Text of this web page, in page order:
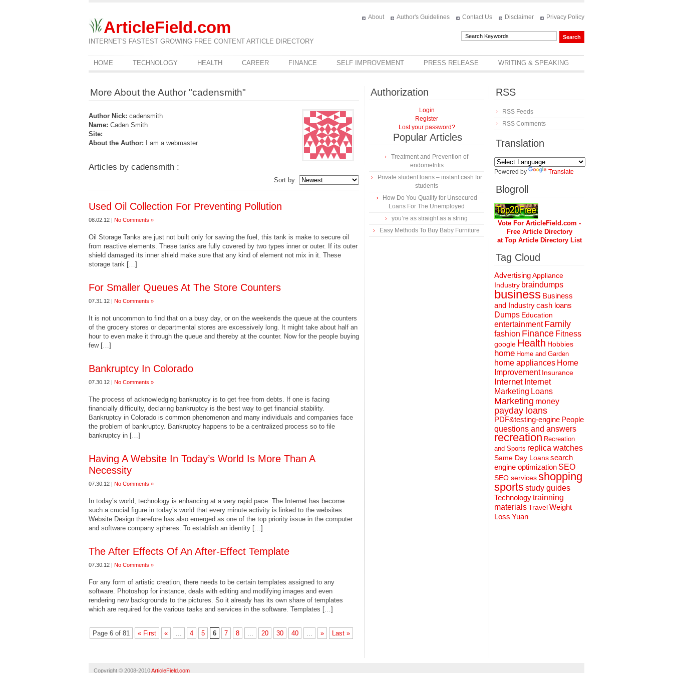
ArticleField.com
INTERNET'S FASTEST GROWING FREE CONTENT ARTICLE DIRECTORY
About Author's Guidelines Contact Us Disclaimer Privacy Policy
HOME TECHNOLOGY HEALTH CAREER FINANCE SELF IMPROVEMENT PRESS RELEASE WRITING & SPEAKING
More About the Author "cadensmith"
Author Nick: cadensmith
Name: Caden Smith
Site:
About the Author: I am a webmaster
Articles by cadensmith :
Sort by:
Used Oil Collection For Preventing Pollution
08.02.12 | No Comments »
Oil Storage Tanks are just not built only for saving the fuel, this tank is make to secure oil
from reactive elements. These tanks are fully covered by two types inner or outer. If its outer
shield damaged its inner shield make sure that any kind of element not mix in it. These
storage tank […]
For Smaller Queues At The Store Counters
07.31.12 | No Comments »
It is not uncommon to find that on a busy day, or on the weekends the queue at the counters
of the grocery stores or departmental stores are excessively long. It might take about half an
hour to even make it through the queue and thereby at the counter. Now for the people buying
few […]
Bankruptcy In Colorado
07.30.12 | No Comments »
The process of acknowledging bankruptcy is to get free from debts. If one is facing
financially difficulty, declaring bankruptcy is the best way to get financial stability.
Bankruptcy in Colorado is common phenomenon and many individuals and companies face
the problem of bankruptcy. Bankruptcy happens to be a centralized process so to file
bankruptcy in […]
Having A Website In Today’s World Is More Than A
Necessity
07.30.12 | No Comments »
In today’s world, technology is enhancing at a very rapid pace. The Internet has become
such a crucial figure in today’s world that every minute activity is linked to the websites.
Website Design therefore has also emerged as one of the top priority issue in the computer
and software company spheres. To establish an identity […]
The After Effects Of An After-Effect Template
07.30.12 | No Comments »
For any form of artistic creation, there needs to be certain templates assigned to any
software. Photoshop for instance, deals with editing and modifying images and even
rendering new backgrounds to the pictures. So it already has its own share of templates
which are required for the various tasks and services in the software. Templates […]
Page 6 of 81 « First « ... 4 5 6 7 8 ... 20 30 40 ... » Last »
Authorization
Login
Register
Lost your password?
Popular Articles
Treatment and Prevention of
endometritis
Private student loans – instant cash for
students
How Do You Qualify for Unsecured
Loans For The Unemployed
you’re as straight as a string
Easy Methods To Buy Baby Furniture
RSS
RSS Feeds
RSS Comments
Translation
Powered by Translate
Blogroll
Vote For ArticleField.com -
Free Article Directory
at Top Article Directory List
Tag Cloud
AdvertisingAppliance
Industry braindumps
business Business
and Industrycash loans
Dumps Education
entertainment Family
fashion Finance Fitness
google Health Hobbies
home Home and Garden
home appliances Home
Improvement Insurance
Internet Internet
Marketing Loans
Marketing money
payday loans
PDF&testing-engine People
questions and answers
recreation Recreation
and Sports replica watches
Same Day Loanssearch
engine optimization SEO
SEO servicesshopping
sportsstudy guides
Technologytrainning
materialsTravelWeight
Loss Yuan
Copyright © 2008-2010ArticleField.com